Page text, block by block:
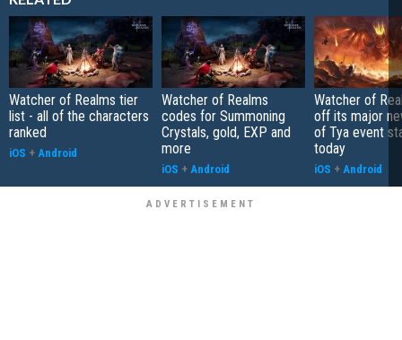
Watcher of Realms tier
list - all of the characters
ranked
iOS + Android
Watcher of Realms
codes for Summoning
Crystals, gold, EXP and
more
iOS + Android
Watcher of
off its major
of Tya event
today
iOS + Android